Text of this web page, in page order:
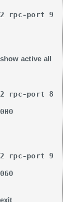
show active all
exit